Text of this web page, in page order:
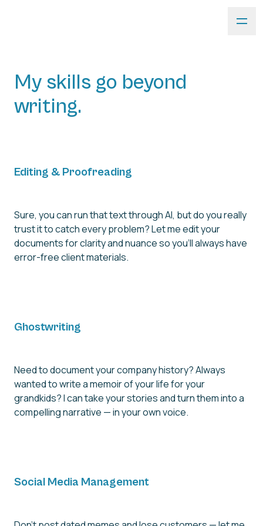
My skills go beyond
writing.
Editing & Proofreading
Sure, you can run that text through AI, but do you really
trust it to catch every problem? Let me edit your
documents for clarity and nuance so you'll always have
error-free client materials.
Ghostwriting
Need to document your company history? Always
wanted to write a memoir of your life for your
grandkids? I can take your stories and turn them into a
compelling narrative — in your own voice.
Social Media Management